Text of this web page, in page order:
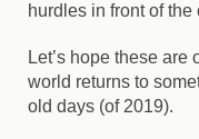
hurdles in front of the
Let’s hope these
world returns to
old days (of 2019).